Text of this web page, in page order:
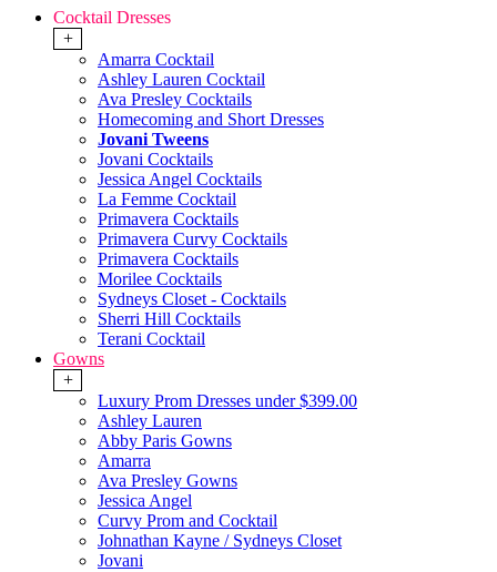
Cocktail Dresses
+
Amarra Cocktail
Ashley Lauren Cocktail
Ava Presley Cocktails
Homecoming and Short Dresses
Jovani Tweens
Jovani Cocktails
Jessica Angel Cocktails
La Femme Cocktail
Primavera Cocktails
Primavera Curvy Cocktails
Primavera Cocktails
Morilee Cocktails
Sydneys Closet - Cocktails
Sherri Hill Cocktails
Terani Cocktail
Gowns
+
Luxury Prom Dresses under $399.00
Ashley Lauren
Abby Paris Gowns
Amarra
Ava Presley Gowns
Jessica Angel
Curvy Prom and Cocktail
Johnathan Kayne / Sydneys Closet
Jovani